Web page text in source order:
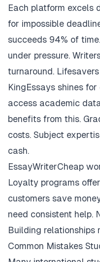
Each platform excels
for impossible
succeeds 94% of
under pressure.
turnaround.
KingEssays shines
access academic
benefits from this.
costs. Subject
cash.
EssayWriterCheap
Loyalty programs
customers save
need consistent help.
Building relationships
Common Mistakes